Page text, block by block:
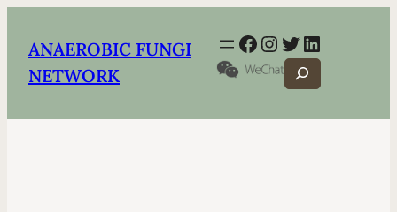
ANAEROBIC FUNGI
NETWORK
Facebook
Instagram
Twitter
LinkedIn
Search